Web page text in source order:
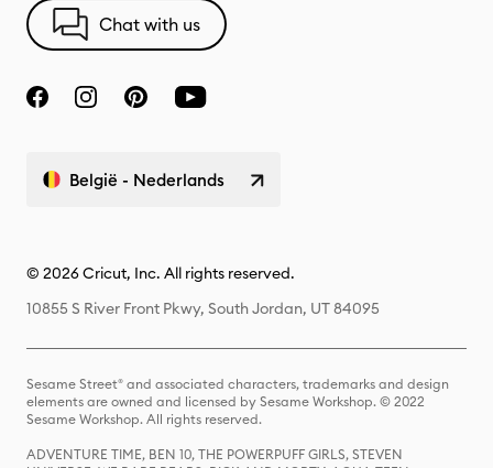
Chat with us
België - Nederlands
© 2026 Cricut, Inc. All rights reserved.
10855 S River Front Pkwy, South Jordan, UT 84095
Sesame Street® and associated characters, trademarks and design
elements are owned and licensed by Sesame Workshop. © 2022
Sesame Workshop. All rights reserved.
ADVENTURE TIME, BEN 10, THE POWERPUFF GIRLS, STEVEN